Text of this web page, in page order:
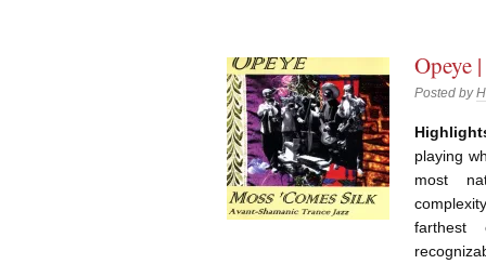
Opeye
Posted by
playing
most
farthest